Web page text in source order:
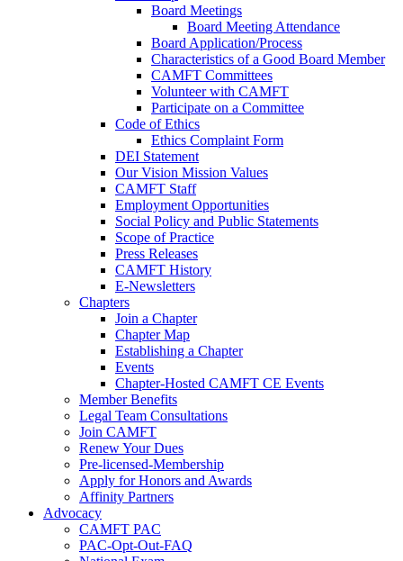
Board Meetings
Board Meeting Attendance
Board Application/Process
Characteristics of a Good Board Member
CAMFT Committees
Volunteer with CAMFT
Participate on a Committee
Code of Ethics
Ethics Complaint Form
DEI Statement
Our Vision Mission Values
CAMFT Staff
Employment Opportunities
Social Policy and Public Statements
Scope of Practice
Press Releases
CAMFT History
E-Newsletters
Chapters
Join a Chapter
Chapter Map
Establishing a Chapter
Events
Chapter-Hosted CAMFT CE Events
Member Benefits
Legal Team Consultations
Join CAMFT
Renew Your Dues
Pre-licensed-Membership
Apply for Honors and Awards
Affinity Partners
Advocacy
CAMFT PAC
PAC-Opt-Out-FAQ